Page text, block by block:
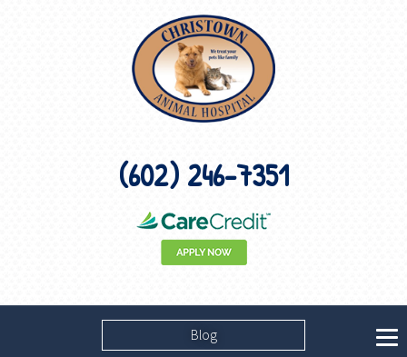
(602) 246-7351
Blog